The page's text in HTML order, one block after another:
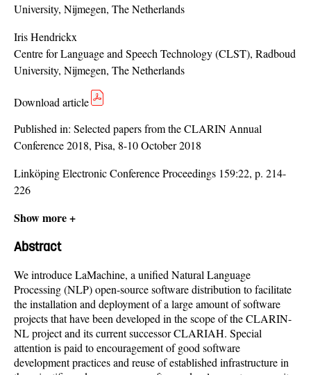
University, Nijmegen, The Netherlands
Iris Hendrickx
Centre for Language and Speech Technology (CLST), Radboud
University, Nijmegen, The Netherlands
Download article
Published in: Selected papers from the CLARIN Annual
Conference 2018, Pisa, 8-10 October 2018
Linköping Electronic Conference Proceedings 159:22, p. 214-
226
Show more +
Abstract
We introduce LaMachine, a unified Natural Language
Processing (NLP) open-source software distribution to facilitate
the installation and deployment of a large amount of software
projects that have been developed in the scope of the CLARIN-
NL project and its current successor CLARIAH. Special
attention is paid to encouragement of good software
development practices and reuse of established infrastructure in